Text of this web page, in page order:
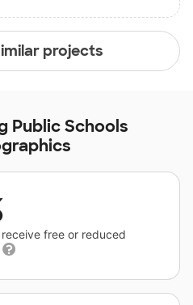
projects
Public Schools
free or reduced